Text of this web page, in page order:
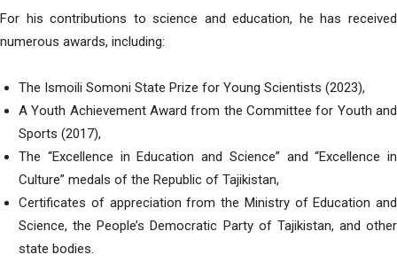
For his contributions to science and education, he has received
numerous awards, including:
The Ismoili Somoni State Prize for Young Scientists (2023),
A Youth Achievement Award from the Committee for Youth and
Sports (2017),
The “Excellence in Education and Science” and “Excellence in
Culture” medals of the Republic of Tajikistan,
Certificates of appreciation from the Ministry of Education and
Science, the People’s Democratic Party of Tajikistan, and other
state bodies.